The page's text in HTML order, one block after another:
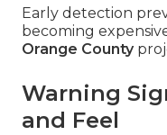
Early detection
becoming
Orange County
Warning
and Feel